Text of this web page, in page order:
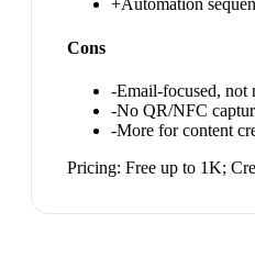
+Automation
Cons
-Email-focused, not
-No QR/NFC
-More for content
Pricing: Free up to 1K;